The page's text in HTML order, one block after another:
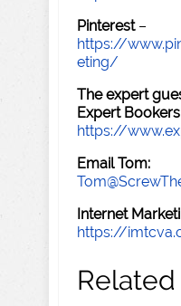
Pinterest–
https://
eting/
The expert
Expert Bookers
https://
Email Tom:
Internet
https://